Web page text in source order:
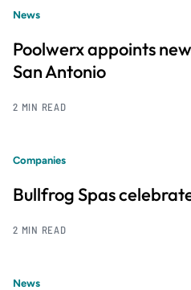
News
Poolwerx appoints
San Antonio
2 MIN READ
Companies
Bullfrog Spas
2 MIN READ
News